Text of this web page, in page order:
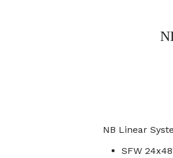
NB Linear
SFW